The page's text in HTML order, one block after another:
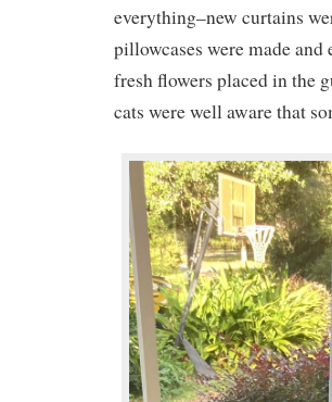
everything–new curtains
pillowcases were made
fresh flowers placed in the
cats were well aware that